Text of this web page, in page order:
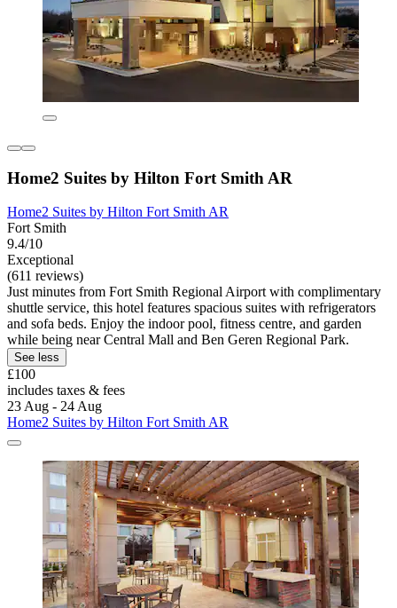
Home2 Suites by Hilton Fort Smith AR
Home2 Suites by Hilton Fort Smith AR
Fort Smith
9.4/10
Exceptional
(611 reviews)
Just minutes from Fort Smith Regional Airport with complimentary
shuttle service, this hotel features spacious suites with refrigerators
and sofa beds. Enjoy the indoor pool, fitness centre, and garden
while being near Central Mall and Ben Geren Regional Park.
See less
£100
includes taxes & fees
23 Aug - 24 Aug
Home2 Suites by Hilton Fort Smith AR